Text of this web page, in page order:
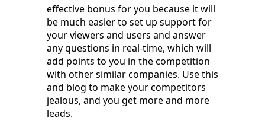
effective bonus for you because it will
be much easier to set up support for
your viewers and users and answer
any questions in real-time, which will
add points to you in the competition
with other similar companies. Use this
and blog to make your competitors
jealous, and you get more and more
leads.